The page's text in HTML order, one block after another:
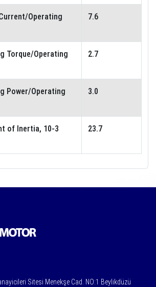
Operating
7.6
Torque/Operating
2.7
Power/Operating
3.0
of Inertia, 10-3
23.7
Sitesi Menekşe Cad. NO:1 Beylikdüzü